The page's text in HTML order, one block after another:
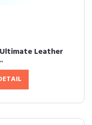
Ultimate Leather